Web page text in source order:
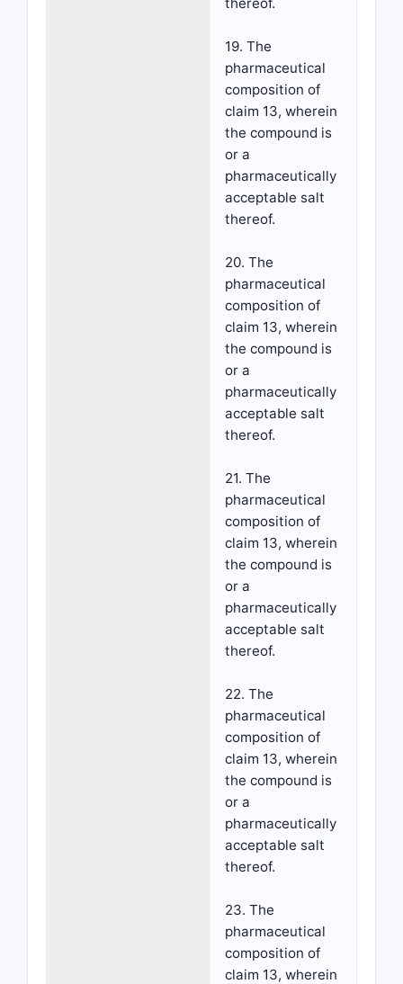
19. The
pharmaceutical
composition of
claim 13, wherein
the compound is
or a
pharmaceutically
acceptable salt
thereof.
20. The
pharmaceutical
composition of
claim 13, wherein
the compound is
or a
pharmaceutically
acceptable salt
thereof.
21. The
pharmaceutical
composition of
claim 13, wherein
the compound is
or a
pharmaceutically
acceptable salt
thereof.
22. The
pharmaceutical
composition of
claim 13, wherein
the compound is
or a
pharmaceutically
acceptable salt
thereof.
23. The
pharmaceutical
composition of
claim 13, wherein